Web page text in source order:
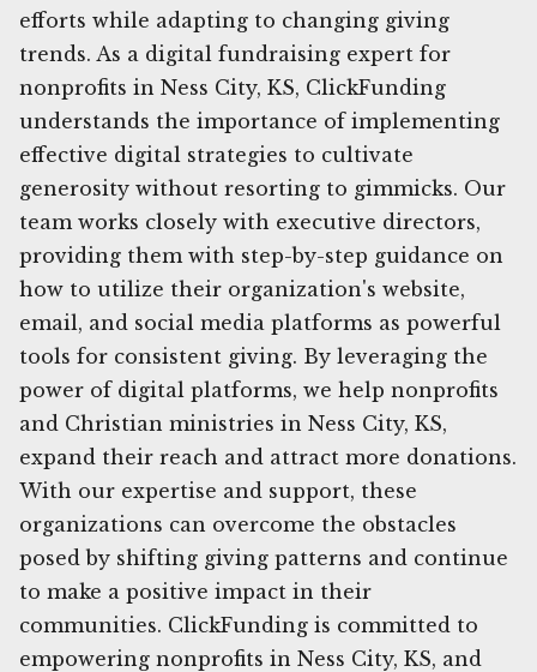
efforts while adapting to changing giving
trends. As a digital fundraising expert for
nonprofits in Ness City, KS, ClickFunding
understands the importance of implementing
effective digital strategies to cultivate
generosity without resorting to gimmicks. Our
team works closely with executive directors,
providing them with step-by-step guidance on
how to utilize their organization's website,
email, and social media platforms as powerful
tools for consistent giving. By leveraging the
power of digital platforms, we help nonprofits
and Christian ministries in Ness City, KS,
expand their reach and attract more donations.
With our expertise and support, these
organizations can overcome the obstacles
posed by shifting giving patterns and continue
to make a positive impact in their
communities. ClickFunding is committed to
empowering nonprofits in Ness City, KS, and